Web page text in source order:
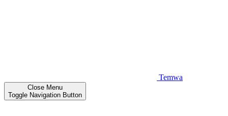
Temwa
Close Menu
Toggle Navigation Button